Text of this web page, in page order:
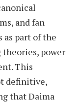
and fan
as part of the
power
This
definitive,
that Daima